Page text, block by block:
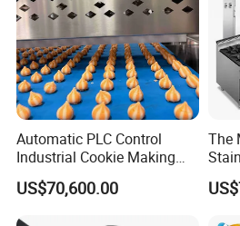
machine.
2.MADE IN CHINA Assessed
Supplier.
3.100% QC inspection Before
5.Environment-friendly
6.24 hours technical supports
services.
Automatic PLC Control
Industrial Cookie Making
Machine Wire-Cut &
Depositing for Bakery
US$70,600.00
The